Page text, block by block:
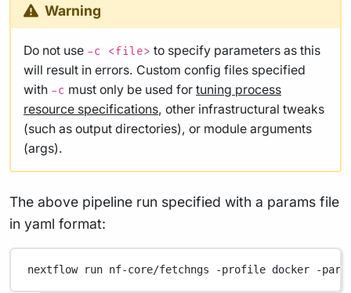
Warning
Do not use -c <file> to specify parameters as this
will result in errors. Custom config files specified
with -c must only be used for tuning process
resource specifications, other infrastructural tweaks
(such as output directories), or module arguments
(args).
The above pipeline run specified with a params file
in yaml format:
nextflow run nf-core/fetchngs -profile docker -